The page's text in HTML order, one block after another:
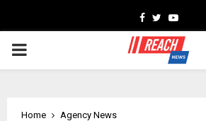
Facebook
Twitter
PRIMARY
Home
Agency News